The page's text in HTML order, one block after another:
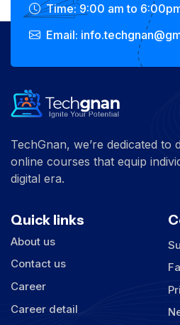
Time: 9:00 am to
Email:
TechGnan, we’re dedicated to
online courses that equip
digital era.
Quick links
About us
Contact us
Career
Career detail